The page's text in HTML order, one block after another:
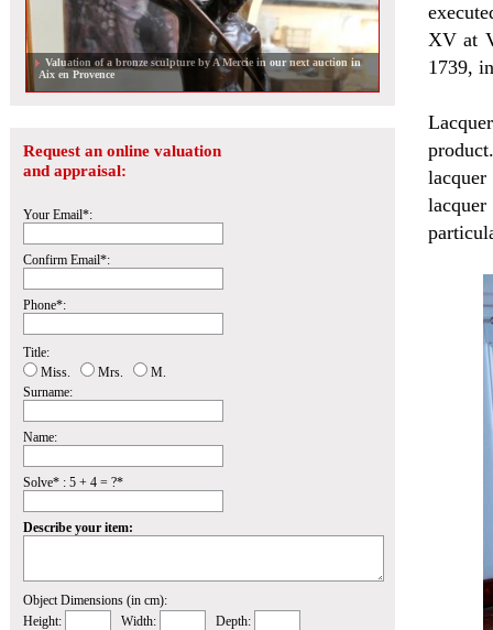
Valuation of a bronze sculpture by A Mercie in our next auction in
Aix en Provence
Request an online valuation
and appraisal:
Your Email*:
Confirm Email*:
Phone*:
Title:
Miss.
Mrs.
M.
Surname:
Name:
Solve* : 5 + 4 = ?*
Describe your item:
Object Dimensions (in cm):
Height:
Width: Depth:
XV at
1739,